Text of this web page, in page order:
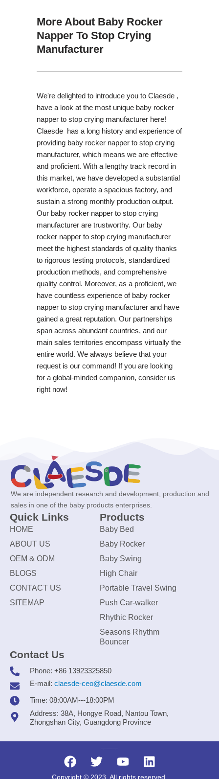
More About Baby Rocker
Napper To Stop Crying
Manufacturer
We're delighted to introduce you to Claesde ,
have a look at the most unique baby rocker
napper to stop crying manufacturer here!
Claesde has a long history and experience of
providing baby rocker napper to stop crying
manufacturer, which means we are effective
and proficient. With a lengthy track record in
this market, we have developed a substantial
workforce, operate a spacious factory, and
sustain a strong monthly production output.
Our baby rocker napper to stop crying
manufacturer are trustworthy. Our baby
rocker napper to stop crying manufacturer
meet the highest standards of quality thanks
to rigorous testing protocols, standardized
production methods, and comprehensive
quality control. Moreover, as a proficient, we
have countless experience of baby rocker
napper to stop crying manufacturer and have
gained a great reputation. Our partnerships
span across abundant countries, and our
main sales territories encompass virtually the
entire world. We always believe that your
request is our command! If you are looking
for a global-minded companion, consider us
right now!
We are independent research and development, production and
sales in one of the baby products enterprises.
Quick Links
HOME
ABOUT US
OEM & ODM
BLOGS
CONTACT US
SITEMAP
Products
Baby Bed
Baby Rocker
Baby Swing
High Chair
Portable Travel Swing
Push Car-walker
Rhythic Rocker
Seasons Rhythm
Bouncer
Contact Us
Phone: +86 13923325850
E-mail: claesde-ceo@claesde.com
Time: 08:00AM---18:00PM
Address: 38A, Hongye Road, Nantou Town,
Zhongshan City, Guangdong Province
Copyright © 2023. All rights reserved.